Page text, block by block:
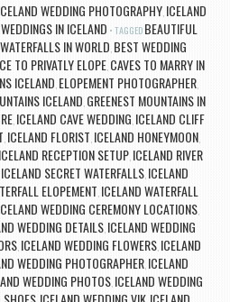
WEDDING PHOTOGRAPHY, ICELAND
IN ICELAND TAGGED BEAUTIFUL
IN WORLD, BEST WEDDING
TO PRIVATLY ELOPE, CAVES TO MARRY IN
ICELAND, ELOPEMENT PHOTOGRAPHER,
ICELAND, GREENEST MOUNTAINS IN
, ICELAND CAVE WEDDING, ICELAND CLIFF
, ICELAND FLORIST, ICELAND HONEYMOON,
ICELAND RECEPTION SETUP, ICELAND RIVER
ICELAND SECRET WATERFALLS, ICELAND
ELOPEMENT, ICELAND WATERFALL
WEDDING CEREMONY LOCATIONS,
WEDDING DETAILS, ICELAND WEDDING
, ICELAND WEDDING FLOWERS, ICELAND
WEDDING PHOTOGRAPHER, ICELAND
WEDDING PHOTOS, ICELAND WEDDING